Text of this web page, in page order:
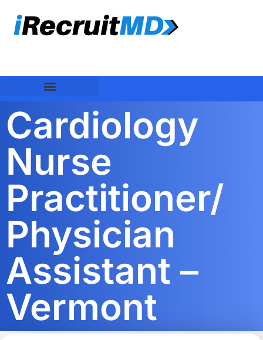
Cardiology
Nurse
Practitioner/
Physician
Assistant –
Vermont